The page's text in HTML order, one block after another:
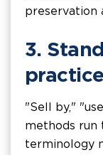
preservation
3.
"Sell by,"
methods run
terminology